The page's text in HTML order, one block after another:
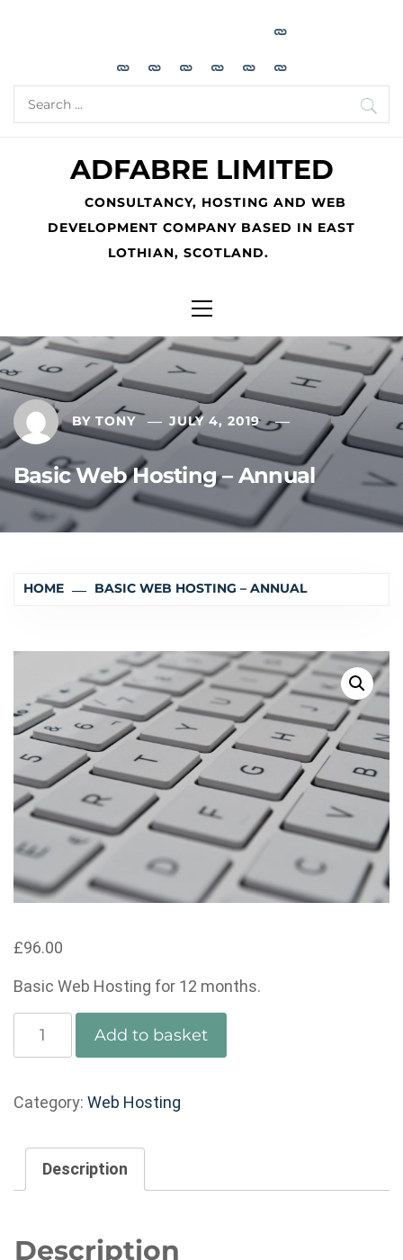
Search
for:
ADFABRE LIMITED
CONSULTANCY, HOSTING AND WEB
DEVELOPMENT COMPANY BASED IN EAST
LOTHIAN, SCOTLAND.
Menu
BY TONY JULY 4, 2019
Basic Web Hosting – Annual
HOME BASIC WEB HOSTING – ANNUAL
£96.00
Basic Web Hosting for 12 months.
-
quantity
Add to basket
Category: Web Hosting
Description
Description